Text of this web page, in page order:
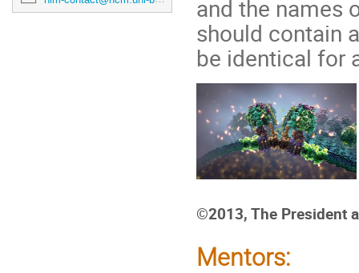
and the names
should contain
be identical for
©2013, The President
Mentors: